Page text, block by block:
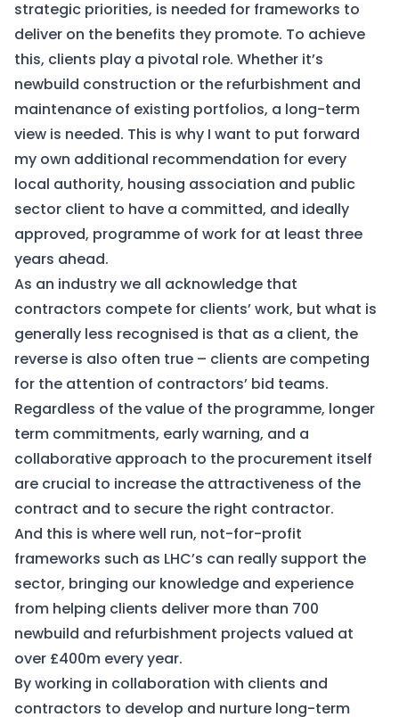
strategic priorities, is needed for frameworks to
deliver on the benefits they promote. To achieve
this, clients play a pivotal role. Whether it’s
newbuild construction or the refurbishment and
maintenance of existing portfolios, a long-term
view is needed. This is why I want to put forward
my own additional recommendation for every
local authority, housing association and public
sector client to have a committed, and ideally
approved, programme of work for at least three
years ahead.
As an industry we all acknowledge that
contractors compete for clients’ work, but what is
generally less recognised is that as a client, the
reverse is also often true – clients are competing
for the attention of contractors’ bid teams.
Regardless of the value of the programme, longer
term commitments, early warning, and a
collaborative approach to the procurement itself
are crucial to increase the attractiveness of the
contract and to secure the right contractor.
And this is where well run, not-for-profit
frameworks such as LHC’s can really support the
sector, bringing our knowledge and experience
from helping clients deliver more than 700
newbuild and refurbishment projects valued at
over £400m every year.
By working in collaboration with clients and
contractors to develop and nurture long-term